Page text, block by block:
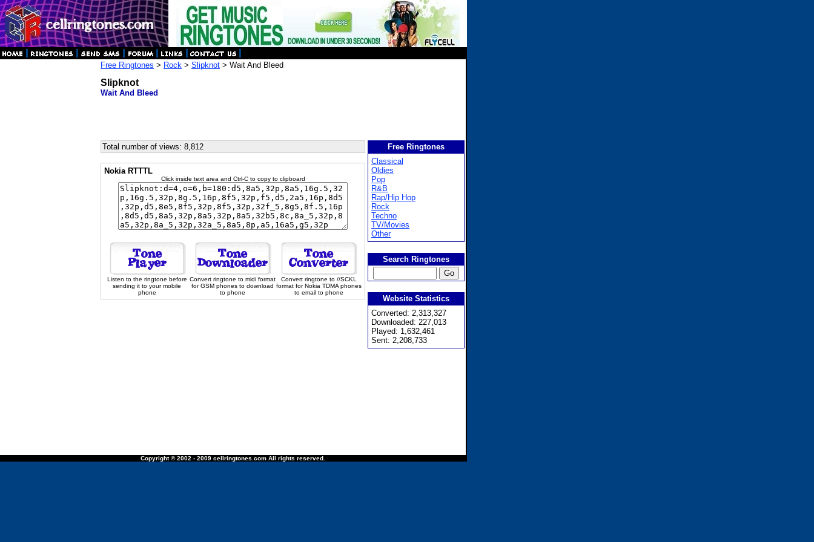
Free Ringtones > Rock > Slipknot > Wait And Bleed
Slipknot
Wait And Bleed
Total number of views: 8,812
Nokia RTTTL
Click inside text area and Ctrl-C to copy to clipboard
Listen to the ringtone before
sending it to your mobile
phone
Convert ringtone to midi format
for GSM phones to download
to phone
Convert ringtone to //SCKL
format for Nokia TDMA phones
to email to phone
Free Ringtones
Classical
Oldies
Pop
R&B
Rap/Hip Hop
Rock
Techno
TV/Movies
Other
Search Ringtones
Website Statistics
Converted: 2,313,327
Downloaded: 227,013
Played: 1,632,461
Sent: 2,208,733
Copyright © 2002 - 2009 cellringtones.com All rights reserved.